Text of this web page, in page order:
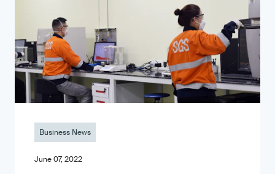
Business News
June 07, 2022